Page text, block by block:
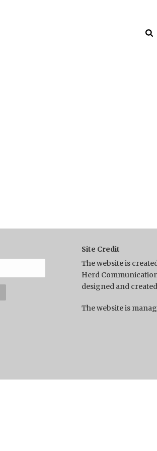
Site Credit
The website is
Herd
designed and
The website is